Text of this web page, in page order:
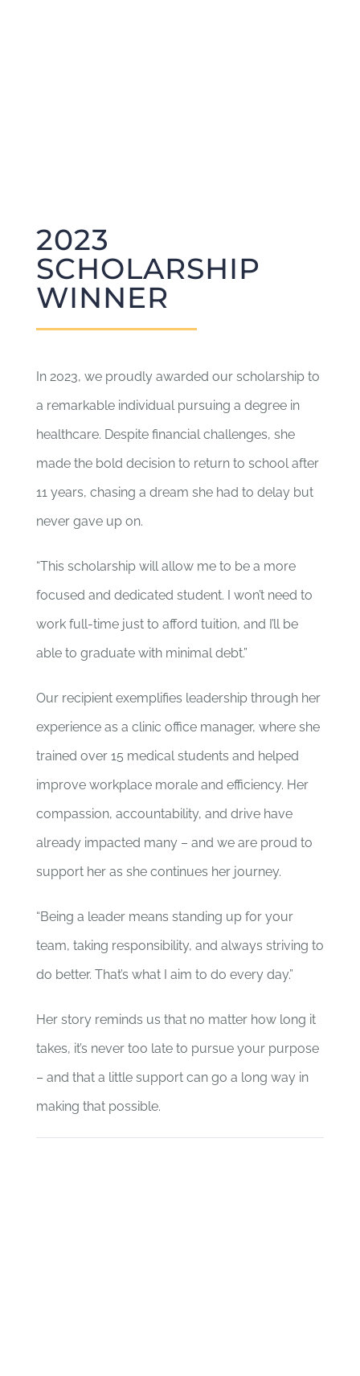
2023
SCHOLARSHIP
WINNER
In 2023, we proudly awarded our scholarship to
a remarkable individual pursuing a degree in
healthcare. Despite financial challenges, she
made the bold decision to return to school after
11 years, chasing a dream she had to delay but
never gave up on.
“This scholarship will allow me to be a more
focused and dedicated student. I won’t need to
work full-time just to afford tuition, and I’ll be
able to graduate with minimal debt.”
Our recipient exemplifies leadership through her
experience as a clinic office manager, where she
trained over 15 medical students and helped
improve workplace morale and efficiency. Her
compassion, accountability, and drive have
already impacted many – and we are proud to
support her as she continues her journey.
“Being a leader means standing up for your
team, taking responsibility, and always striving to
do better. That’s what I aim to do every day.”
Her story reminds us that no matter how long it
takes, it’s never too late to pursue your purpose
– and that a little support can go a long way in
making that possible.